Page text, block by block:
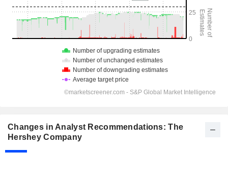
Changes in Analyst Recommendations: The
Hershey Company